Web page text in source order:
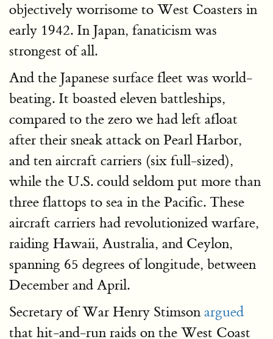
objectively worrisome to West Coasters in
early 1942. In Japan, fanaticism was
strongest of all.
And the Japanese surface fleet was world-
beating. It boasted eleven battleships,
compared to the zero we had left afloat
after their sneak attack on Pearl Harbor,
and ten aircraft carriers (six full-sized),
while the U.S. could seldom put more than
three flattops to sea in the Pacific. These
aircraft carriers had revolutionized warfare,
raiding Hawaii, Australia, and Ceylon,
spanning 65 degrees of longitude, between
December and April.
Secretary of War Henry Stimson argued
that hit-and-run raids on the West Coast